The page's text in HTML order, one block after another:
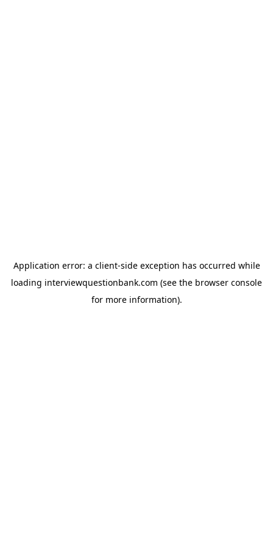
Application error: a client-side exception has occurred while
loading interviewquestionbank.com (see the browser console
for more information).